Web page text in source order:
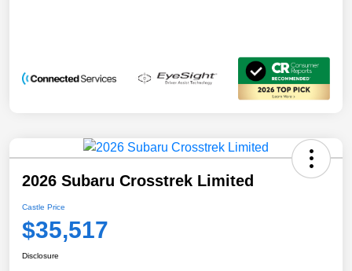
2026 Subaru Crosstrek Limited
Castle Price
$35,517
Disclosure